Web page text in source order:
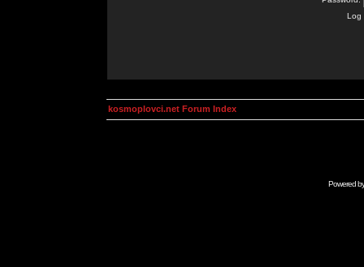
Log
kosmoplovci.net Forum Index
Powered